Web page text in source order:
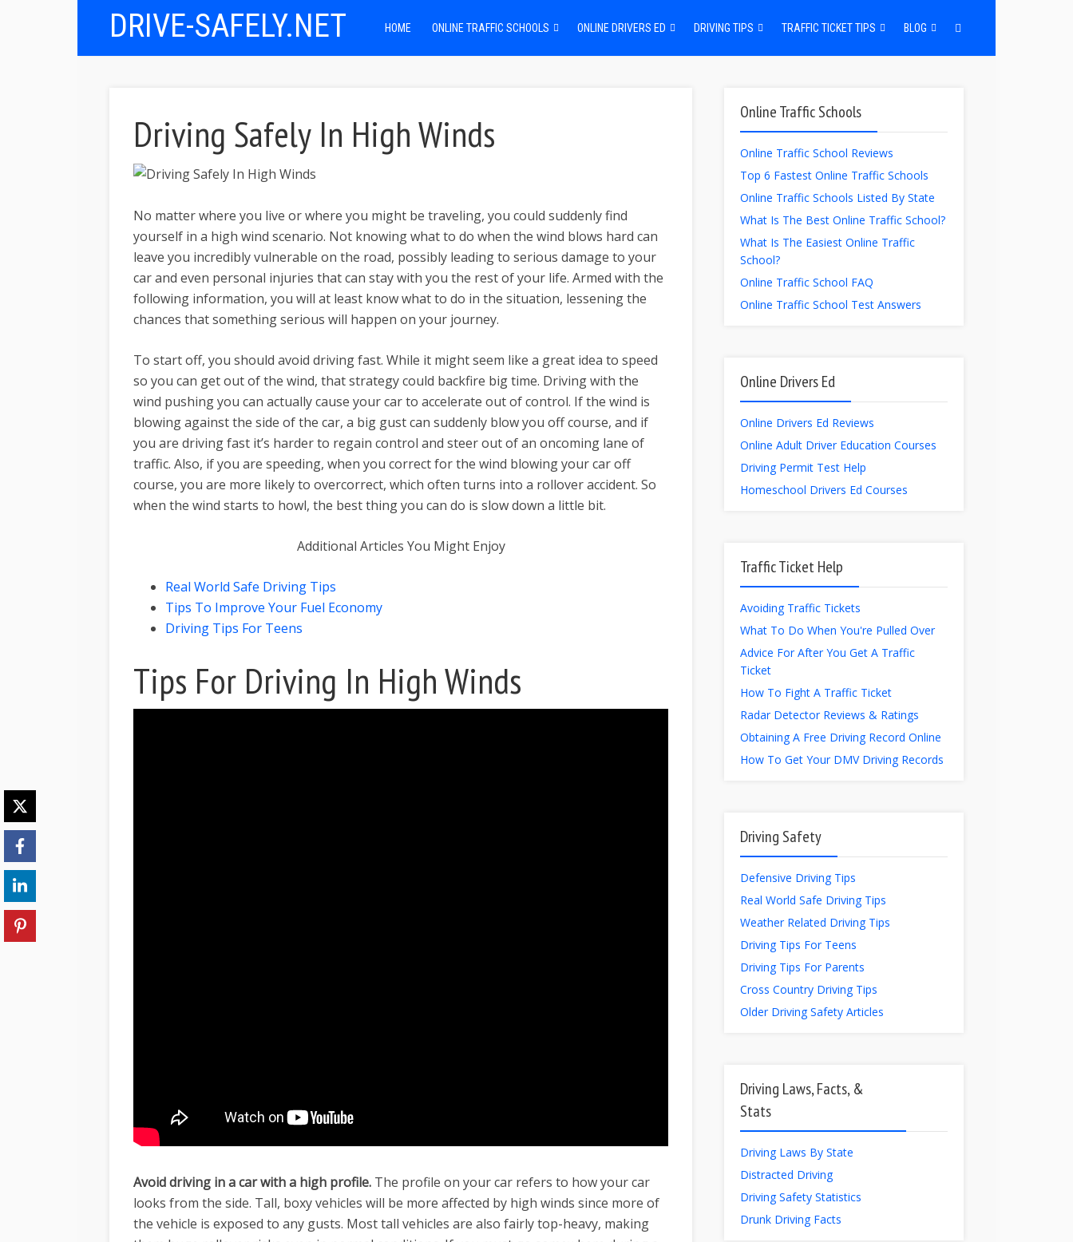
DRIVE-SAFELY.NET HOME ONLINE TRAFFIC SCHOOLS ONLINE DRIVERS ED DRIVING TIPS TRAFFIC TICKET TIPS BLOG
Driving Safely In High Winds
No matter where you live or where you might be traveling, you could suddenly find
yourself in a high wind scenario. Not knowing what to do when the wind blows hard can
leave you incredibly vulnerable on the road, possibly leading to serious damage to your
car and even personal injuries that can stay with you the rest of your life. Armed with the
following information, you will at least know what to do in the situation, lessening the
chances that something serious will happen on your journey.
To start off, you should avoid driving fast. While it might seem like a great idea to speed
so you can get out of the wind, that strategy could backfire big time. Driving with the
wind pushing you can actually cause your car to accelerate out of control. If the wind is
blowing against the side of the car, a big gust can suddenly blow you off course, and if
you are driving fast it’s harder to regain control and steer out of an oncoming lane of
traffic. Also, if you are speeding, when you correct for the wind blowing your car off
course, you are more likely to overcorrect, which often turns into a rollover accident. So
when the wind starts to howl, the best thing you can do is slow down a little bit.
Additional Articles You Might Enjoy
Real World Safe Driving Tips
Tips To Improve Your Fuel Economy
Driving Tips For Teens
Tips For Driving In High Winds
Avoid driving in a car with a high profile. The profile on your car refers to how your car
looks from the side. Tall, boxy vehicles will be more affected by high winds since more of
the vehicle is exposed to any gusts. Most tall vehicles are also fairly top-heavy, making
Online Traffic Schools
Online Traffic School Reviews
Top 6 Fastest Online Traffic Schools
Online Traffic Schools Listed By State
What Is The Best Online Traffic School?
What Is The Easiest Online Traffic
School?
Online Traffic School FAQ
Online Traffic School Test Answers
Online Drivers Ed
Online Drivers Ed Reviews
Online Adult Driver Education Courses
Driving Permit Test Help
Homeschool Drivers Ed Courses
Traffic Ticket Help
Avoiding Traffic Tickets
What To Do When You're Pulled Over
Advice For After You Get A Traffic
Ticket
How To Fight A Traffic Ticket
Radar Detector Reviews & Ratings
Obtaining A Free Driving Record Online
How To Get Your DMV Driving Records
Driving Safety
Defensive Driving Tips
Real World Safe Driving Tips
Weather Related Driving Tips
Driving Tips For Teens
Driving Tips For Parents
Cross Country Driving Tips
Older Driving Safety Articles
Driving Laws, Facts, &
Stats
Driving Laws By State
Distracted Driving
Driving Safety Statistics
Drunk Driving Facts